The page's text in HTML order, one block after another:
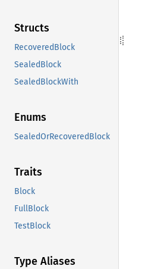
Structs
RecoveredBlock
SealedBlock
SealedBlockWith
Enums
SealedOrRecoveredBlock
Traits
Block
FullBlock
TestBlock
Type Aliases